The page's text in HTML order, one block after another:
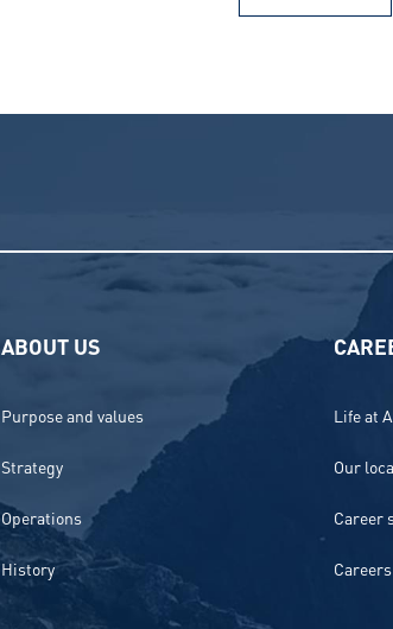
ABOUT US
Purpose and values
Strategy
Operations
History
Life at
Our
Career